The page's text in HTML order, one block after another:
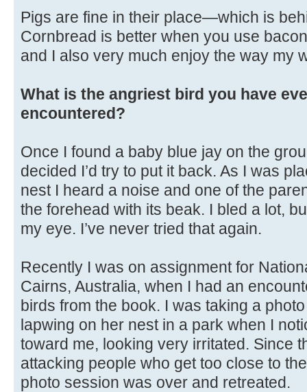
Pigs are fine in their place—which is
Cornbread is better when you use
and I also very much enjoy the way my
What is the angriest bird you have
encountered?
Once I found a baby blue jay on the
decided I’d try to put it back. As I was
nest I heard a noise and one of the
the forehead with its beak. I bled a lot,
my eye. I’ve never tried that again.
Recently I was on assignment for
Cairns, Australia, when I had an
birds from the book. I was taking a
lapwing on her nest in a park when I
toward me, looking very irritated. Since
attacking people who get too close to
photo session was over and retreated.